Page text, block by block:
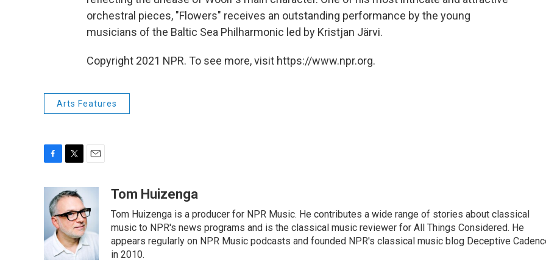
orchestral pieces, "Flowers" receives an outstanding performance by the young
musicians of the Baltic Sea Philharmonic led by Kristjan Järvi.
Copyright 2021 NPR. To see more, visit https://www.npr.org.
Arts Features
e
b
o
o
i
t
t
e
r
i
l
Tom Huizenga
Tom Huizenga is a producer for NPR Music. He contributes a wide range of stories about classical
music to NPR's news programs and is the classical music reviewer for All Things Considered. He
appears regularly on NPR Music podcasts and founded NPR's classical music blog Deceptive
in 2010.